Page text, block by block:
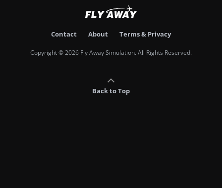
Contact About Terms & Privacy
Copyright © 2026 Fly Away Simulation. All Rights Reserved.
Back to Top